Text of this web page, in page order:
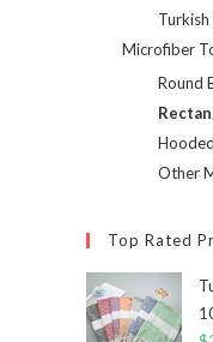
Microfiber
Round
Other
Top Rated